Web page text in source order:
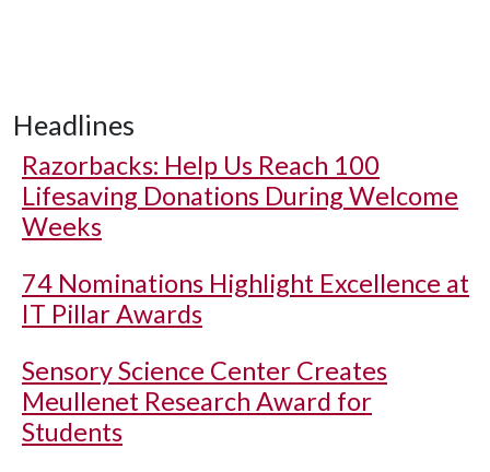
Headlines
Razorbacks: Help Us Reach 100
Lifesaving Donations During Welcome
Weeks
74 Nominations Highlight Excellence at
IT Pillar Awards
Sensory Science Center Creates
Meullenet Research Award for
Students